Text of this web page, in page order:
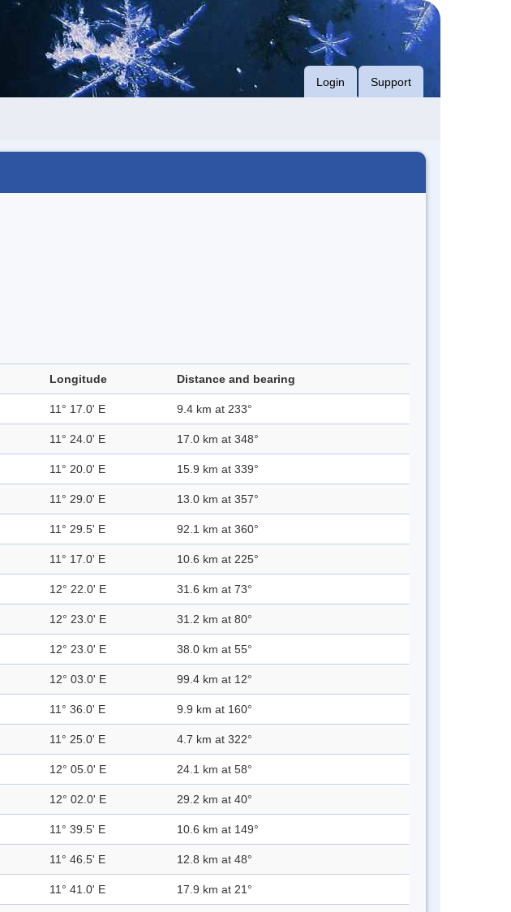
Login Support
Longitude Distance and bearing
11° 17.0' E 9.4 km at 233°
11° 24.0' E 17.0 km at 348°
11° 20.0' E 15.9 km at 339°
11° 29.0' E 13.0 km at 357°
11° 29.5' E 92.1 km at 360°
11° 17.0' E 10.6 km at 225°
12° 22.0' E 31.6 km at 73°
12° 23.0' E 31.2 km at 80°
12° 23.0' E 38.0 km at 55°
12° 03.0' E 99.4 km at 12°
11° 36.0' E 9.9 km at 160°
11° 25.0' E 4.7 km at 322°
12° 05.0' E 24.1 km at 58°
12° 02.0' E 29.2 km at 40°
11° 39.5' E 10.6 km at 149°
11° 46.5' E 12.8 km at 48°
11° 41.0' E 17.9 km at 21°